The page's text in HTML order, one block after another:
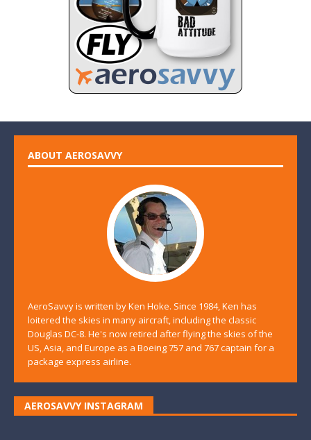
ABOUT AEROSAVVY
AeroSavvy is written by Ken Hoke. Since 1984, Ken has
loitered the skies in many aircraft, including the classic
Douglas DC-8. He's now retired after flying the skies of the
US, Asia, and Europe as a Boeing 757 and 767 captain for a
package express airline.
AEROSAVVY INSTAGRAM